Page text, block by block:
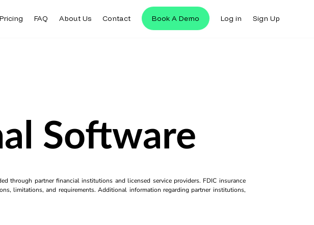
Pricing FAQ About Us Contact Book A Demo Log in Sign Up
Software
through partner financial institutions and licensed service providers. FDIC insurance
limitations, and requirements. Additional information regarding partner institutions,